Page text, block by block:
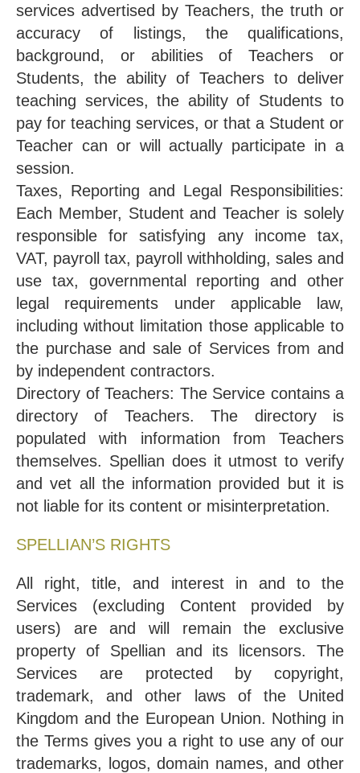
services advertised by Teachers, the truth or
accuracy of listings, the qualifications,
background, or abilities of Teachers or
Students, the ability of Teachers to deliver
teaching services, the ability of Students to
pay for teaching services, or that a Student or
Teacher can or will actually participate in a
session.
Taxes, Reporting and Legal Responsibilities:
Each Member, Student and Teacher is solely
responsible for satisfying any income tax,
VAT, payroll tax, payroll withholding, sales and
use tax, governmental reporting and other
legal requirements under applicable law,
including without limitation those applicable to
the purchase and sale of Services from and
by independent contractors.
Directory of Teachers: The Service contains a
directory of Teachers. The directory is
populated with information from Teachers
themselves. Spellian does it utmost to verify
and vet all the information provided but it is
not liable for its content or misinterpretation.
SPELLIAN’S RIGHTS
All right, title, and interest in and to the
Services (excluding Content provided by
users) are and will remain the exclusive
property of Spellian and its licensors. The
Services are protected by copyright,
trademark, and other laws of the United
Kingdom and the European Union. Nothing in
the Terms gives you a right to use any of our
trademarks, logos, domain names, and other